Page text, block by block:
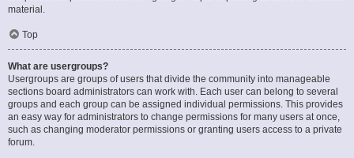
material.
Top
What are usergroups?
Usergroups are groups of users that divide the community into manageable
sections board administrators can work with. Each user can belong to several
groups and each group can be assigned individual permissions. This provides
an easy way for administrators to change permissions for many users at once,
such as changing moderator permissions or granting users access to a private
forum.